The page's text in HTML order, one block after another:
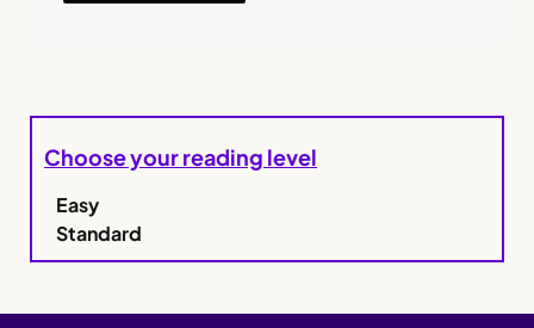
Choose your reading level
Easy
Standard